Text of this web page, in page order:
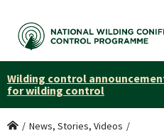
Wilding control
for wilding control
Home
/ News, Stories, Videos /